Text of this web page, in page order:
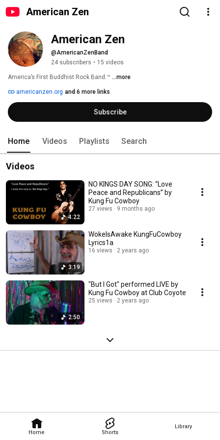
American Zen
Home Shorts
Library
American Zen
@AmericanZenBand
24 subscribers • 15 videos
America’s First Buddhist Rock Band.™ ...more
americanzen.org and 6 more links
Subscribe
Home Videos Playlists Search
Videos
4:22
NO KINGS DAY SONG: “Love
Peace and Republicans” by
Kung Fu Cowboy
27 views 9 months ago
3:19
WokeIsAwake KungFuCowboy
Lyrics1a
16 views 2 years ago
2:50
"But I Got" performed LIVE by
Kung Fu Cowboy at Club Coyote
25 views 2 years ago